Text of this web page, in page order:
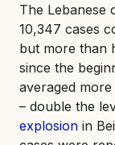
The Lebanese
10,347 cases
but more than
since the
averaged
– double the
explosion in